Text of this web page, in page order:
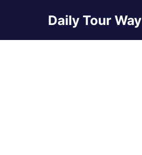
Daily Tour Way